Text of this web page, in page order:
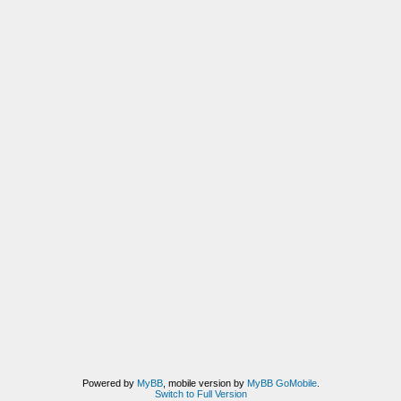
Powered by MyBB, mobile version by MyBB GoMobile.
Switch to Full Version